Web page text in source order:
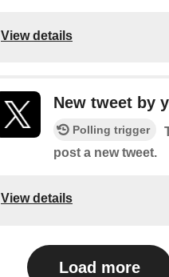
View details
New tweet by
Polling trigger
post a new tweet.
View details
Load more